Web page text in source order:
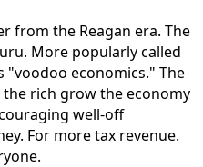
from the Reagan era. The
More popularly called
"voodoo economics." The
rich grow the economy
well-off
For more tax revenue.